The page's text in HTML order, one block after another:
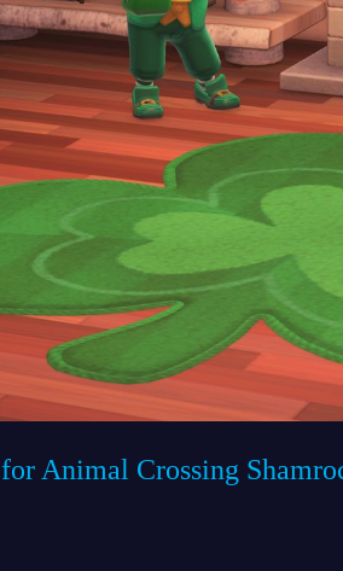
Animal Crossing